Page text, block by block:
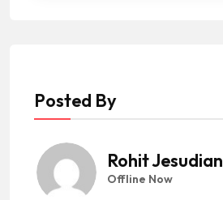
Posted By
Rohit Jesudian
Offline Now